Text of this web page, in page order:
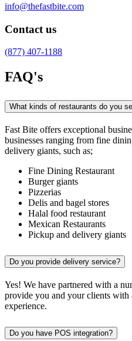
info@thefastbite.com
Contact us
(877) 407-1188
FAQ's
What kinds of restaurants do you
Fast Bite offers exceptional
businesses ranging from fine
delivery giants, such as;
Fine Dining Restaurant
Burger giants
Pizzerias
Delis and bagel stores
Halal food restaurant
Mexican Restaurants
Pickup and delivery giants
Do you provide delivery service?
Yes! We have partnered with a
provide you and your clients with
experience.
Do you have POS integration?